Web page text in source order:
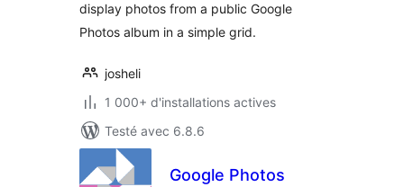
display photos from a public Google
Photos album in a simple grid.
josheli
1 000+ d'installations actives
Testé avec 6.8.6
Google Photos